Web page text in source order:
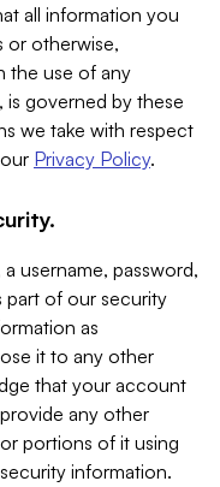
all information you
or otherwise,
the use of any
governed by these
we take with respect
Privacy Policy.
username, password,
part of our security
as
it to any other
that your account
any other
portions of it using
information.